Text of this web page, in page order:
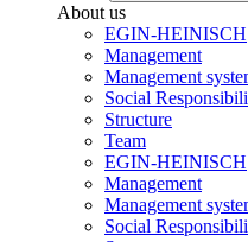
About us
EGIN-HEINISCH
Management
Management
Social
Structure
Team
EGIN-HEINISCH
Management
Management
Social